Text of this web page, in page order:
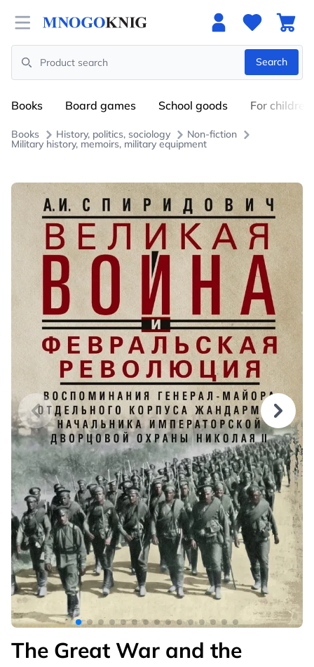
Open menu
Search
Search
Books Board games School goods For children
Books History, politics, sociology Non-fiction
Military history, memoirs, military equipment
The Great War and the